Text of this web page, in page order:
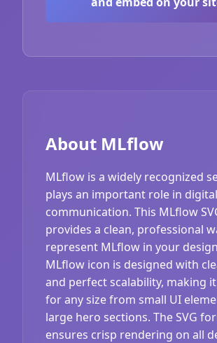
About MLflow
MLflow is a widely recognized
plays an important role in digital
communication. This MLflow
provides a clean, professional
represent MLflow in your
MLflow icon is designed with
and perfect scalability, making
for any size from small UI
large hero sections. The SVG
ensures crisp rendering on all